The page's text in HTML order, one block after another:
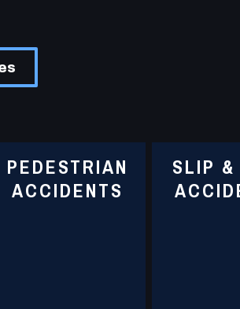
PEDESTRIAN
ACCIDENTS
SLIP &